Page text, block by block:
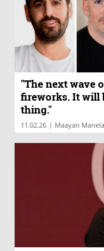
"The next wave
fireworks. It will
thing."
11.02.26 | Maayan Manela